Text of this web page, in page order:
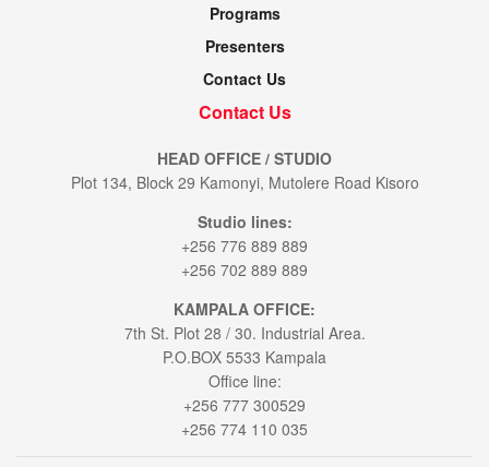
Programs
Presenters
Contact Us
Contact Us
HEAD OFFICE / STUDIO
Plot 134, Block 29 Kamonyi, Mutolere Road Kisoro
Studio lines:
+256 776 889 889
+256 702 889 889
KAMPALA OFFICE:
7th St. Plot 28 / 30. Industrial Area.
P.O.BOX 5533 Kampala
Office line:
+256 777 300529
+256 774 110 035